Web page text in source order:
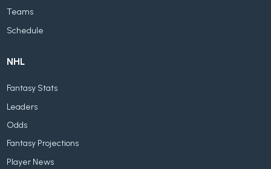
Teams
Schedule
NHL
Fantasy Stats
Leaders
Odds
Fantasy Projections
Player News